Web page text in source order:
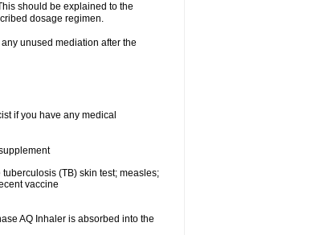
should be explained to the
dosage regimen.
unused mediation after the
if you have any medical
(TB) skin test; measles;
vaccine
AQ Inhaler is absorbed into the